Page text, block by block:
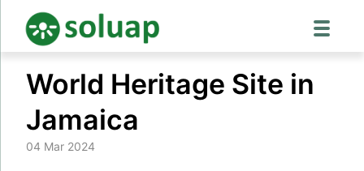
content
World Heritage Site in
Jamaica
04 Mar 2024